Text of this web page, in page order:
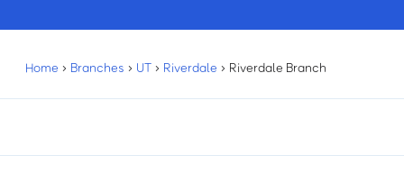
Home › Branches › UT › Riverdale › Riverdale Branch